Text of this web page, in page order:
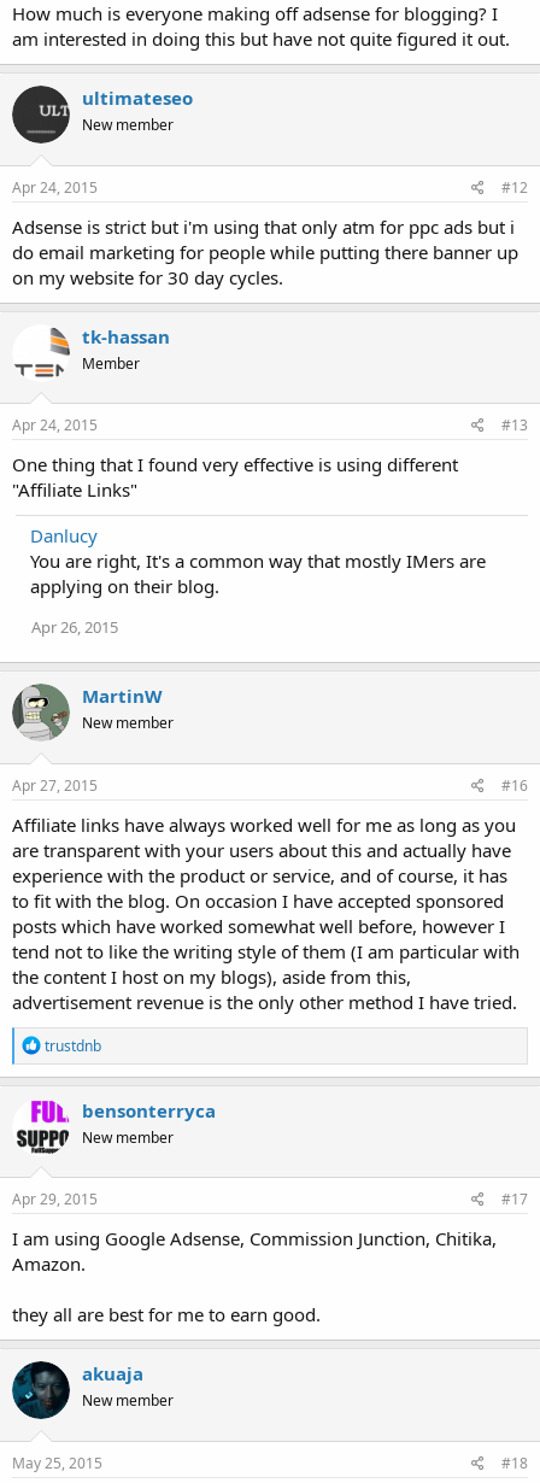
How much is everyone making off adsense for blogging? I
am interested in doing this but have not quite figured it out.
ultimateseo
New member
Apr 24, 2015 #12
Adsense is strict but i'm using that only atm for ppc ads but i
do email marketing for people while putting there banner up
on my website for 30 day cycles.
tk-hassan
Member
Apr 24, 2015 #13
One thing that I found very effective is using different
"Affiliate Links"
Danlucy
You are right, It's a common way that mostly IMers are
applying on their blog.
Apr 26, 2015
MartinW
New member
Apr 27, 2015 #16
Affiliate links have always worked well for me as long as you
are transparent with your users about this and actually have
experience with the product or service, and of course, it has
to fit with the blog. On occasion I have accepted sponsored
posts which have worked somewhat well before, however I
tend not to like the writing style of them (I am particular with
the content I host on my blogs), aside from this,
advertisement revenue is the only other method I have tried.
R
e
a
c
t
i
o
n
s
trustdnb
bensonterryca
New member
Apr 29, 2015 #17
I am using Google Adsense, Commission Junction, Chitika,
Amazon.
they all are best for me to earn good.
akuaja
New member
May 25, 2015 #18